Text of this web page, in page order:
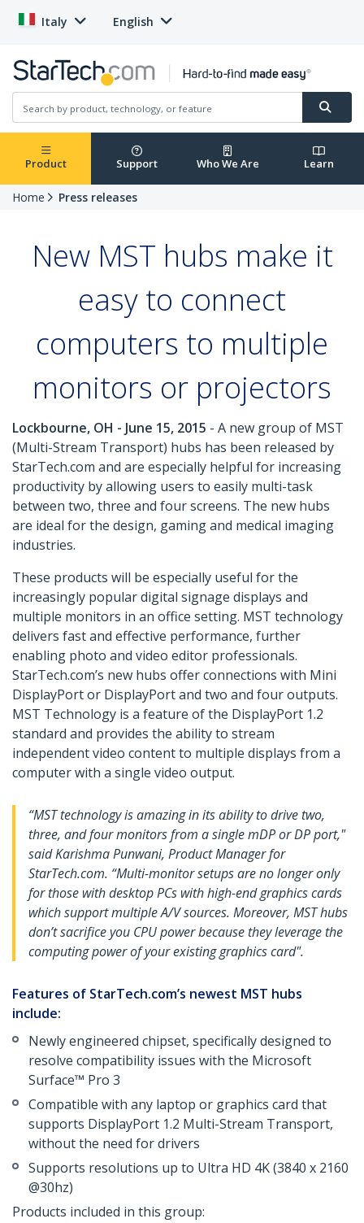
Italy English
Product Support Who We Are Learn
Home Press releases
New MST hubs make it
easy to connect
computers to multiple
monitors or projectors
Lockbourne, OH - June 15, 2015 - A new group of MST
(Multi-Stream Transport) hubs has been released by
StarTech.com and are especially helpful for increasing
productivity by allowing users to easily multi-task
between two, three and four screens. The new hubs
are ideal for the design, gaming and medical imaging
industries.
These products will be especially useful for the
increasingly popular digital signage displays and
multiple monitors in an office setting. MST technology
delivers fast and effective performance, further
enabling photo and video editor professionals.
StarTech.com’s new hubs offer connections with Mini
DisplayPort or DisplayPort and two and four outputs.
MST Technology is a feature of the DisplayPort 1.2
standard and provides the ability to stream
independent video content to multiple displays from a
computer with a single video output.
“MST technology is amazing in its ability to drive two,
three, and four monitors from a single mDP or DP port,"
said Karishma Punwani, Product Manager for
StarTech.com. “Multi-monitor setups are no longer only
for those with desktop PCs with high-end graphics cards
which support multiple A/V sources. Moreover, MST hubs
don’t sacrifice you CPU power because they leverage the
computing power of your existing graphics card".
Features of StarTech.com’s newest MST hubs
include:
Newly engineered chipset, specifically designed to
resolve compatibility issues with the Microsoft
Surface™ Pro 3
Compatible with any laptop or graphics card that
supports DisplayPort 1.2 Multi-Stream Transport,
without the need for drivers
Supports resolutions up to Ultra HD 4K (3840 x 2160
@30hz)
Products included in this group: